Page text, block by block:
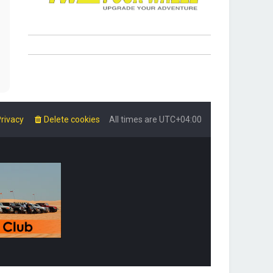
All times are UTC+04:00
Delete cookies